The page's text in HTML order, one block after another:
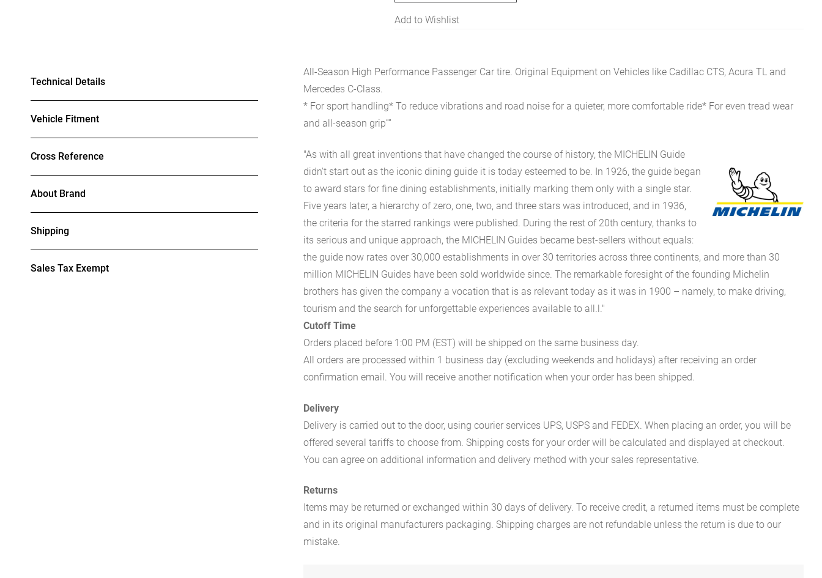
Add to Wishlist
Technical Details
Vehicle Fitment
Cross Reference
About Brand
Shipping
Sales Tax Exempt
All-Season High Performance Passenger Car tire. Original Equipment on Vehicles like Cadillac CTS, Acura TL and
Mercedes C-Class.
* For sport handling* To reduce vibrations and road noise for a quieter, more comfortable ride* For even tread wear
and all-season grip””
"As with all great inventions that have changed the course of history, the MICHELIN Guide
didn't start out as the iconic dining guide it is today esteemed to be. In 1926, the guide began
to award stars for fine dining establishments, initially marking them only with a single star.
Five years later, a hierarchy of zero, one, two, and three stars was introduced, and in 1936,
the criteria for the starred rankings were published. During the rest of 20th century, thanks to
its serious and unique approach, the MICHELIN Guides became best-sellers without equals:
the guide now rates over 30,000 establishments in over 30 territories across three continents, and more than 30
million MICHELIN Guides have been sold worldwide since. The remarkable foresight of the founding Michelin
brothers has given the company a vocation that is as relevant today as it was in 1900 – namely, to make driving,
tourism and the search for unforgettable experiences available to all.l."
Cutoff Time
Orders placed before 1:00 PM (EST) will be shipped on the same business day.
All orders are processed within 1 business day (excluding weekends and holidays) after receiving an order
confirmation email. You will receive another notification when your order has been shipped.
Delivery
Delivery is carried out to the door, using courier services UPS, USPS and FEDEX. When placing an order, you will be
offered several tariffs to choose from. Shipping costs for your order will be calculated and displayed at checkout.
You can agree on additional information and delivery method with your sales representative.
Returns
Items may be returned or exchanged within 30 days of delivery. To receive credit, a returned items must be complete
and in its original manufacturers packaging. Shipping charges are not refundable unless the return is due to our
mistake.